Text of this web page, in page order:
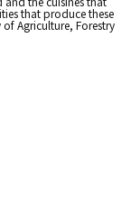
that produce these
of Agriculture, Forestry